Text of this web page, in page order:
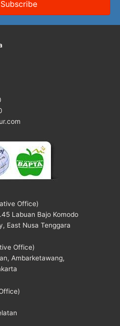
Subscribe
Office)
Labuan Bajo Komodo
East Nusa Tenggara
Office)
Ambarketawang,